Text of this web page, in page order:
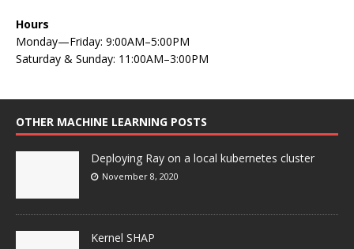
Hours
Monday—Friday: 9:00AM–5:00PM
Saturday & Sunday: 11:00AM–3:00PM
OTHER MACHINE LEARNING POSTS
Deploying Ray on a local kubernetes cluster
November 8, 2020
Kernel SHAP